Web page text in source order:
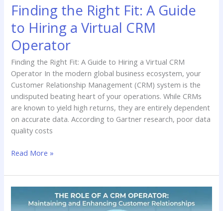
Finding the Right Fit: A Guide
to Hiring a Virtual CRM
Operator
Finding the Right Fit: A Guide to Hiring a Virtual CRM
Operator In the modern global business ecosystem, your
Customer Relationship Management (CRM) system is the
undisputed beating heart of your operations. While CRMs
are known to yield high returns, they are entirely dependent
on accurate data. According to Gartner research, poor data
quality costs
Operator
Read More »
Role